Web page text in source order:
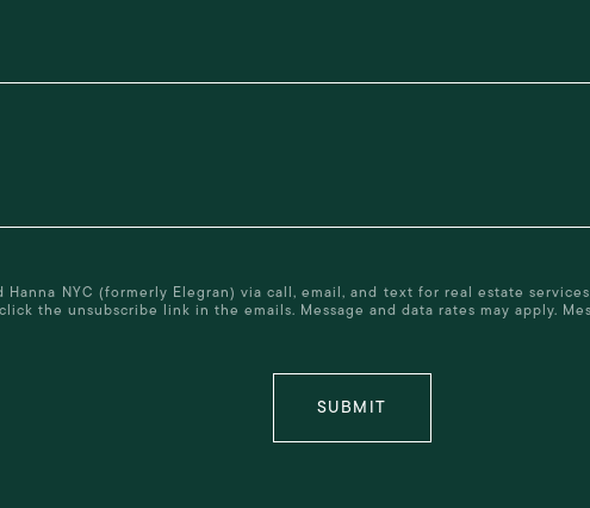
Hanna NYC (formerly Elegran) via call, email, and text for real estate
the unsubscribe link in the emails. Message and data rates may apply.
SUBMIT